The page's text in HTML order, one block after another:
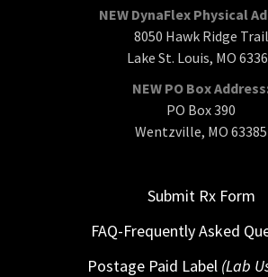
NEW DynaFlex Physical
8050 Hawk Ridge Trail
Lake St. Louis, MO
NEW PO Box
PO Box 390
Wentzville, MO 63385
Submit Rx Form
FAQ-Frequently Asked
Postage Paid Label (Lab